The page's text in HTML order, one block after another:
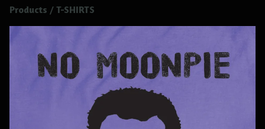
Products / T-SHIRTS